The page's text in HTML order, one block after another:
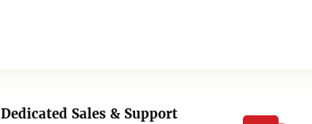
Dedicated Sales & Support